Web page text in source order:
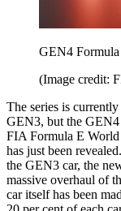
GEN4
(Image credit:
The series is
GEN3, but the
FIA Formula E World
has just been
the GEN3 car, the
massive overhaul of
car itself has been